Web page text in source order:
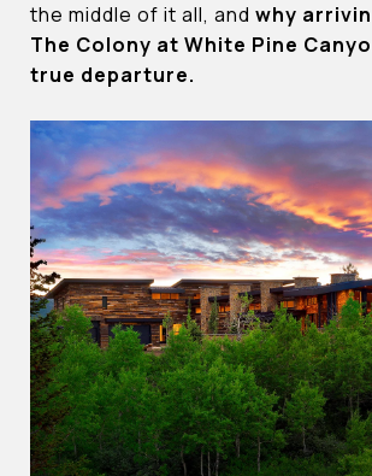
the middle of it all, and why
The Colony at White Pine
true departure.